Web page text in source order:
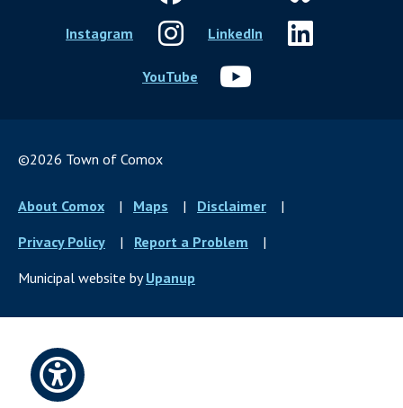
Instagram LinkedIn
YouTube
©2026 Town of Comox
Footer
menu
About Comox Maps
Disclaimer
Privacy Policy
Report a Problem
Municipal website byUpanup
Open